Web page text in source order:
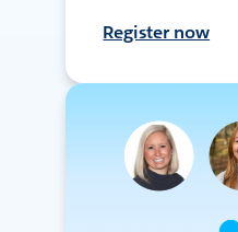
Register now